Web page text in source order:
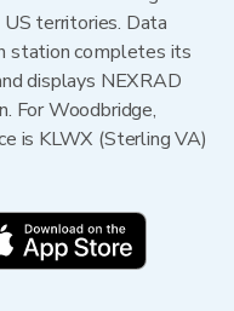
US territories. Data
station completes its
displays NEXRAD
For Woodbridge,
is KLWX (Sterling VA)